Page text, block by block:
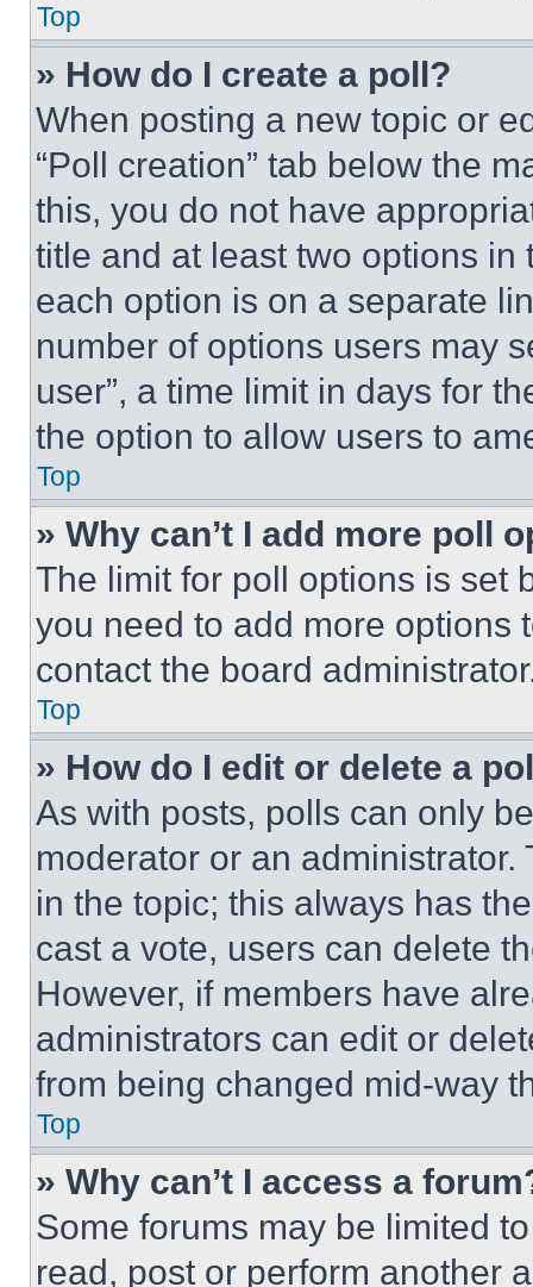
Top
» How do I create a poll?
When posting a new topic or
“Poll creation” tab below the
this, you do not have
title and at least two options
each option is on a separate
number of options users may
user”, a time limit in days for
the option to allow users to
Top
» Why can’t I add more poll
The limit for poll options is set
you need to add more options
contact the board
Top
» How do I edit or delete a
As with posts, polls can only
moderator or an
in the topic; this always has
cast a vote, users can delete
However, if members have
administrators can edit or
from being changed mid-way
Top
» Why can’t I access a
Some forums may be limited
read, post or perform another